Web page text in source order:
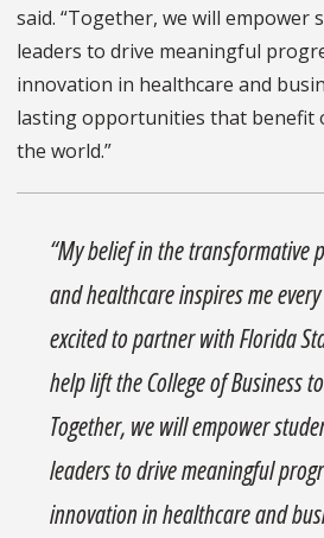
said. “Together, we will empower
leaders to drive meaningful
innovation in healthcare and
lasting opportunities that benefit
the world.”
“My belief in the transformative
and healthcare inspires me
excited to partner with Florida
help lift the College of Business
Together, we will empower
leaders to drive meaningful
innovation in healthcare and